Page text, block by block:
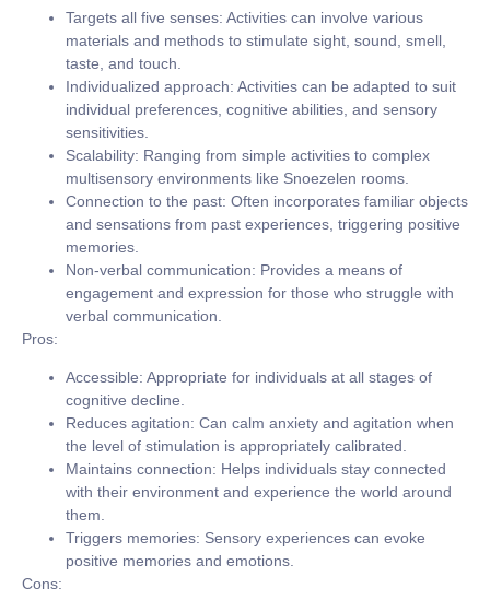
Targets all five senses: Activities can involve various
materials and methods to stimulate sight, sound, smell,
taste, and touch.
Individualized approach: Activities can be adapted to suit
individual preferences, cognitive abilities, and sensory
sensitivities.
Scalability: Ranging from simple activities to complex
multisensory environments like Snoezelen rooms.
Connection to the past: Often incorporates familiar objects
and sensations from past experiences, triggering positive
memories.
Non-verbal communication: Provides a means of
engagement and expression for those who struggle with
verbal communication.
Pros:
Accessible: Appropriate for individuals at all stages of
cognitive decline.
Reduces agitation: Can calm anxiety and agitation when
the level of stimulation is appropriately calibrated.
Maintains connection: Helps individuals stay connected
with their environment and experience the world around
them.
Triggers memories: Sensory experiences can evoke
positive memories and emotions.
Cons: